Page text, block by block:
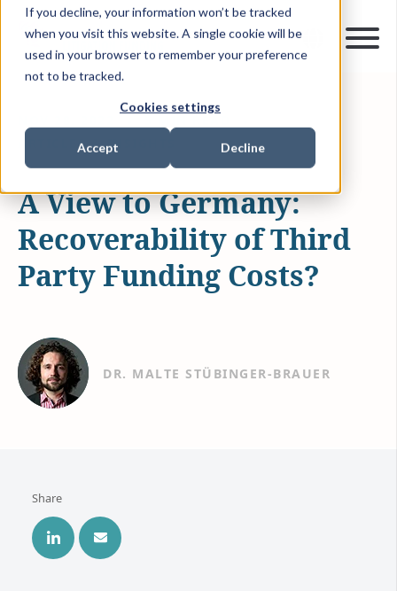
If you decline, your information won’t be tracked
when you visit this website. A single cookie will be
used in your browser to remember your preference
not to be tracked.
Cookies settings
Accept Decline
ARTICLES & INSIGHTS
A View to Germany:
Recoverability of Third
Party Funding Costs?
DR. MALTE STÜBINGER-BRAUER
Share